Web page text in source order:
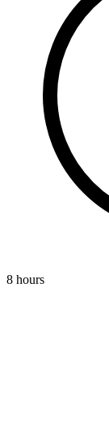
8 hours